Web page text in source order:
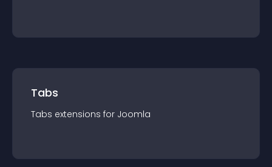
Tabs
Tabs extensions for Joomla